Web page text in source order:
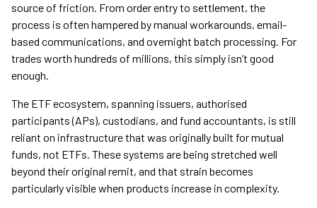
source of friction. From order entry to settlement, the
process is often hampered by manual workarounds, email-
based communications, and overnight batch processing. For
trades worth hundreds of millions, this simply isn’t good
enough.
The ETF ecosystem, spanning issuers, authorised
participants (APs), custodians, and fund accountants, is still
reliant on infrastructure that was originally built for mutual
funds, not ETFs. These systems are being stretched well
beyond their original remit, and that strain becomes
particularly visible when products increase in complexity.